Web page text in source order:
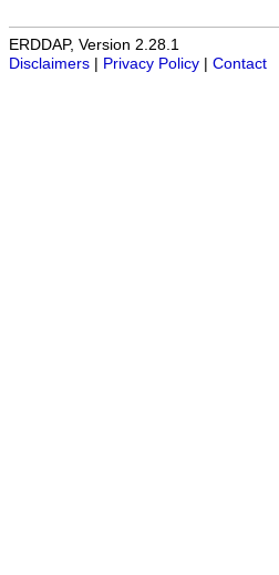
ERDDAP, Version 2.28.1
Disclaimers | Privacy Policy | Contact